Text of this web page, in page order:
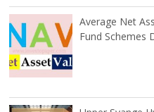
Average Net
Fund Schemes